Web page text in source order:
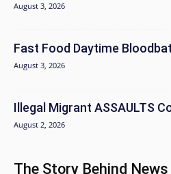
August 3, 2026
Fast Food Daytime
August 3, 2026
Illegal Migrant ASSAULTS
August 2, 2026
The Story Behind